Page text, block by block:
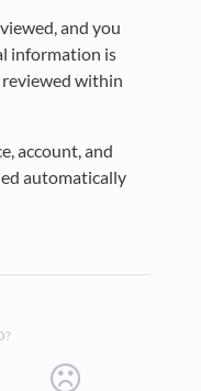
and you
information is
reviewed within
account, and
automatically